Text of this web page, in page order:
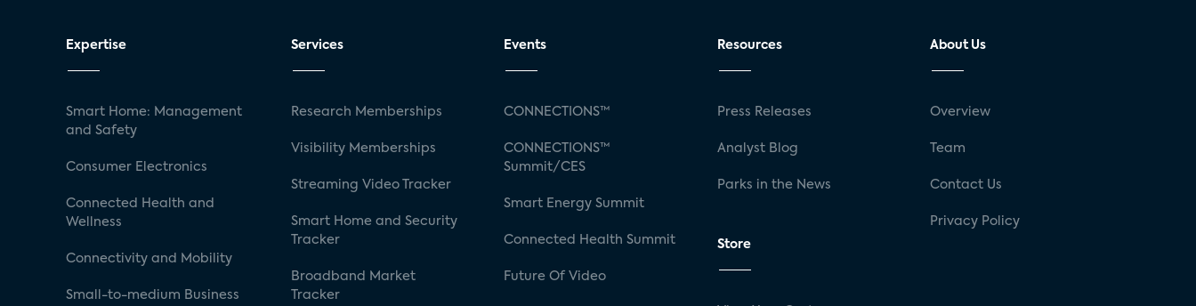
Expertise
Smart Home: Management
and Safety
Consumer Electronics
Connected Health and
Wellness
Connectivity and Mobility
Small-to-medium Business
Services
Research Memberships
Visibility Memberships
Streaming Video Tracker
Smart Home and Security
Tracker
Broadband Market
Tracker
Events
CONNECTIONS™
CONNECTIONS™
Summit/CES
Smart Energy Summit
Connected Health Summit
Future Of Video
Resources
Press Releases
Analyst Blog
Parks in the News
Store
About Us
Overview
Team
Contact Us
Privacy Policy